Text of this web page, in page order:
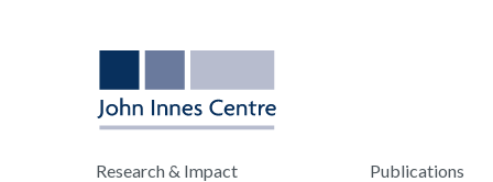
Research & Impact Publications